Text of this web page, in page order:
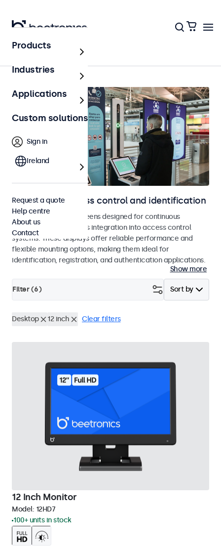
Home
Displays for access control and identification
Monitors and touchscreens designed for continuous
operation and seamless integration into access control
systems. These displays offer reliable performance and
flexible mounting options, making them ideal for
identification, registration, and authentication applications.
Show more
Sort by
Filter (6)
Desktop 12 inch Clear filters
12 Inch Monitor
Model: 12HD7
100+ units in stock
Products
Industries
Applications
Custom solutions
Sign in
Ireland
Request a quote
Help centre
About us
Contact